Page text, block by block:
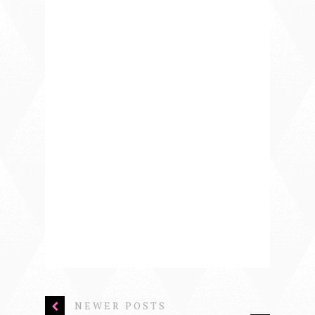
NEWER POSTS